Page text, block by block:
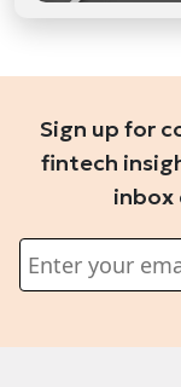
Sign up for
fintech
inbox